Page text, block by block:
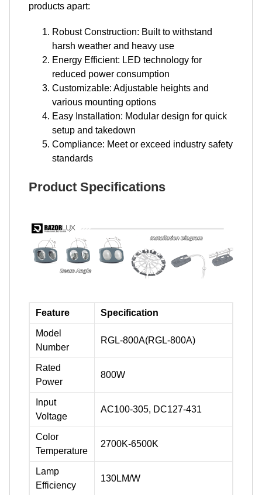
products apart:
Robust Construction: Built to withstand
harsh weather and heavy use
Energy Efficient: LED technology for
reduced power consumption
Customizable: Adjustable heights and
various mounting options
Easy Installation: Modular design for quick
setup and takedown
Compliance: Meet or exceed industry safety
standards
Product Specifications
Feature Specification
Model
Number
RGL-800A(RGL-800A)
Rated
Power
800W
Input
Voltage
AC100-305, DC127-431
Color
Temperature
2700K-6500K
Lamp
Efficiency
130LM/W